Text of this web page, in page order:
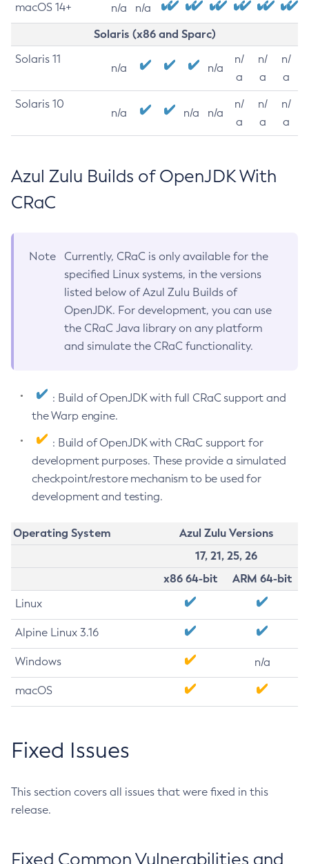
macOS 14+ n/a n/a
Solaris (x86 and Sparc)
Solaris 11
n/a n/a
n/
a
n/
a
n/
a
Solaris 10
n/a n/a n/a
n/
a
n/
a
n/
a
Azul Zulu Builds of OpenJDK With
CRaC
Note
Currently, CRaC is only available for the
specified Linux systems, in the versions
listed below of Azul Zulu Builds of
OpenJDK. For development, you can use
the CRaC Java library on any platform
and simulate the CRaC functionality.
: Build of OpenJDK with full CRaC support and
the Warp engine.
: Build of OpenJDK with CRaC support for
development purposes. These provide a simulated
checkpoint/restore mechanism to be used for
development and testing.
Operating System
Azul Zulu Versions
17, 21, 25, 26
x86 64-bit
ARM 64-bit
Linux
Alpine Linux 3.16
Windows n/a
macOS
Fixed Issues
This section covers all issues that were fixed in this
release.
Fixed Common Vulnerabilities and